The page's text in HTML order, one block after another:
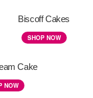
Biscoff Cakes
SHOP NOW
Cake
NOW